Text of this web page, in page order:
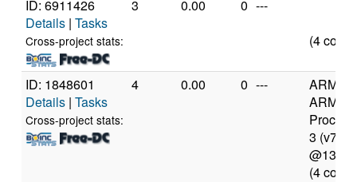
ID: 6911426
Details | Tasks
Cross-project stats:
3 0.00 0 ---
(4
ID: 1848601
Details | Tasks
Cross-project stats:
4 0.00 0 ---
ARM
ARMv7
3 (v7l)
(4